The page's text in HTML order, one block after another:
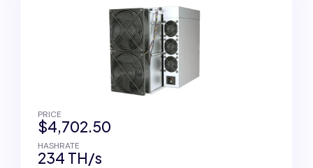
PRICE
$4,702.50
HASHRATE
234 TH/s